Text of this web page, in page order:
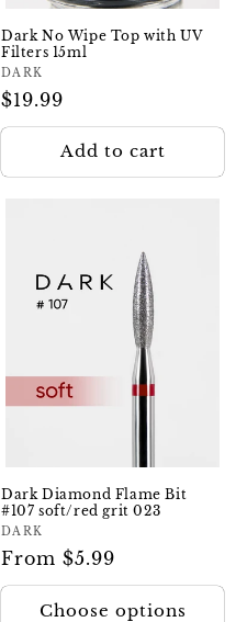
Dark No Wipe Top with UV
Filters 15ml
Vendor:
DARK
Regular
price
$19.99
Add to cart
Dark Diamond Flame Bit
#107 soft/red grit 023
Vendor:
DARK
Regular
price
From $5.99
Choose options